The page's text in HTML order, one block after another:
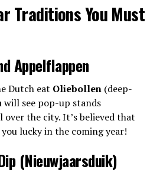
Traditions You Must
Appelflappen
Dutch eat Oliebollen(deep-
will see pop-up stands
the city. It’s believed that
lucky in the coming year!
(Nieuwjaarsduik)